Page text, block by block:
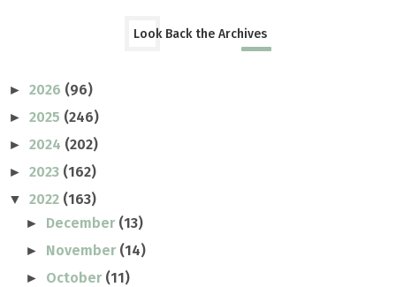
Look Back the Archives
► 2026 (96)
► 2025 (246)
► 2024 (202)
► 2023 (162)
▼ 2022 (163)
► December (13)
► November (14)
► October (11)